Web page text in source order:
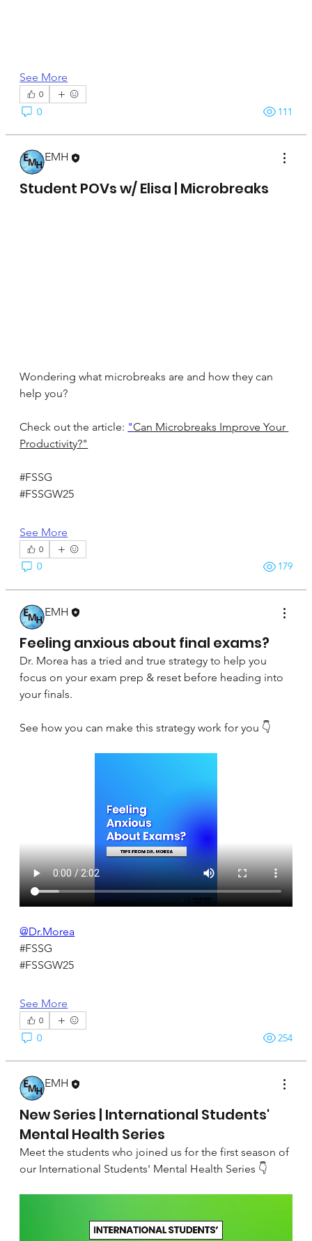
See More
0
0 111
EMH
Student POVs w/ Elisa | Microbreaks
Wondering what microbreaks are and how they can
help you?
Check out the article: "Can Microbreaks Improve Your
Productivity?"
#FSSG
#FSSGW25
See More
0
0 179
EMH
Feeling anxious about final exams?
Dr. Morea has a tried and true strategy to help you
focus on your exam prep & reset before heading into
your finals.
See how you can make this strategy work for you 👇
@Dr.Morea
#FSSG
#FSSGW25
See More
0
0 254
EMH
New Series | International Students'
Mental Health Series
Meet the students who joined us for the first season of
our International Students' Mental Health Series 👇